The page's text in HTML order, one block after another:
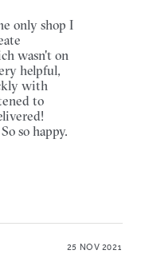
only shop I
wasn't on
helpful,
with
to
so happy.
25 NOV 2021